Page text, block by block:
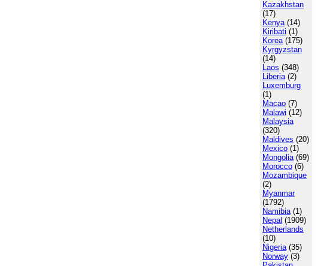
Kazakhstan
(17)
Kenya(14)
Kiribati (1)
Korea(175)
Kyrgyzstan
(14)
Laos (348)
Liberia(2)
Luxemburg
(1)
Macao (7)
Malawi (12)
Malaysia
(320)
Maldives (20)
Mexico (1)
Mongolia(69)
Morocco (6)
Mozambique
(2)
Myanmar
(1792)
Namibia(1)
Nepal (1909)
Netherlands
(10)
Nigeria(35)
Norway (3)